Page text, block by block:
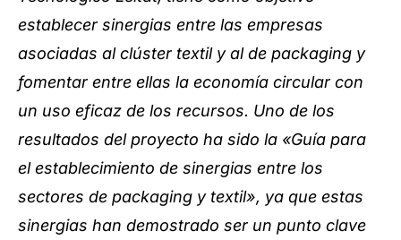
establecer sinergias entre las empresas
asociadas al clúster textil y al de packaging y
fomentar entre ellas la economía circular con
un uso eficaz de los recursos. Uno de los
resultados del proyecto ha sido la «Guía para
el establecimiento de sinergias entre los
sectores de packaging y textil», ya que estas
sinergias han demostrado ser un punto clave